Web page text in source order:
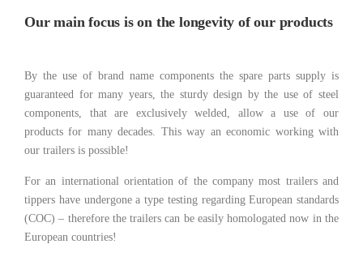
Our main focus is on the longevity of our products
By the use of brand name components the spare parts supply is
guaranteed for many years, the sturdy design by the use of steel
components, that are exclusively welded, allow a use of our
products for many decades. This way an economic working with
our trailers is possible!
For an international orientation of the company most trailers and
tippers have undergone a type testing regarding European standards
(COC) – therefore the trailers can be easily homologated now in the
European countries!